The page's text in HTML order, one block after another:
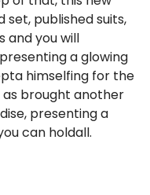
published suits,
and you will
a glowing
himselfing for the
brought another
presenting a
can holdall.